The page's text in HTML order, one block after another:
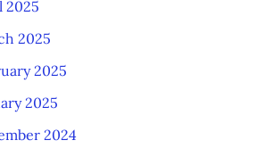
2025
2025
2025
2025
2024